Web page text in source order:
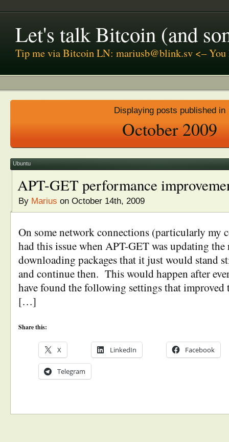
Let's talk Bitcoin (and
Tip me via Bitcoin LN: mariusb@blink.sv <–
Displaying posts published in
October 2009
Ubuntu
APT-GET performance
By Marius on October 14th, 2009
On some network connections (particularly my
had this issue when APT-GET was updating
downloading packages that it just would stand
and continue then. This would happen after
have found the following settings that improved
[…]
Share this:
X LinkedIn Facebook
Telegram